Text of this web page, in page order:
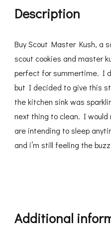
Description
Buy Scout Master Kush, a
scout cookies and master
perfect for summertime. I
but I decided to give this
the kitchen sink was
next thing to clean. I
are intending to sleep
and i’m still feeling the buzz
Additional